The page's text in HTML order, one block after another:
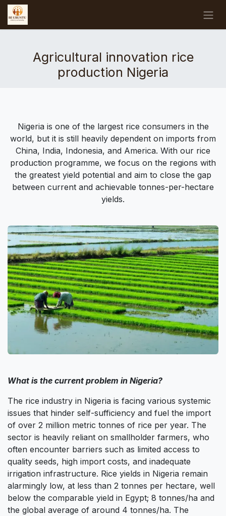
Skip to Content
Agricultural innovation rice
production Nigeria
Nigeria is one of the largest rice consumers in the
world, but it is still heavily dependent on imports from
China, India, Indonesia, and America. With our rice
production programme, we focus on the regions with
the greatest yield potential and aim to close the gap
between current and achievable tonnes-per-hectare
yields.
What is the current problem in Nigeria?
The rice industry in Nigeria is facing various systemic
issues that hinder self-sufficiency and fuel the import
of over 2 million metric tonnes of rice per year. The
sector is heavily reliant on smallholder farmers, who
often encounter barriers such as limited access to
quality seeds, high import costs, and inadequate
irrigation infrastructure. Rice yields in Nigeria remain
alarmingly low, at less than 2 tonnes per hectare, well
below the comparable yield in Egypt; 8 tonnes/ha and
the global average of around 4 tonnes/ha. The